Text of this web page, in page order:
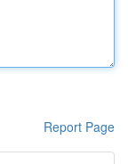
Report Page